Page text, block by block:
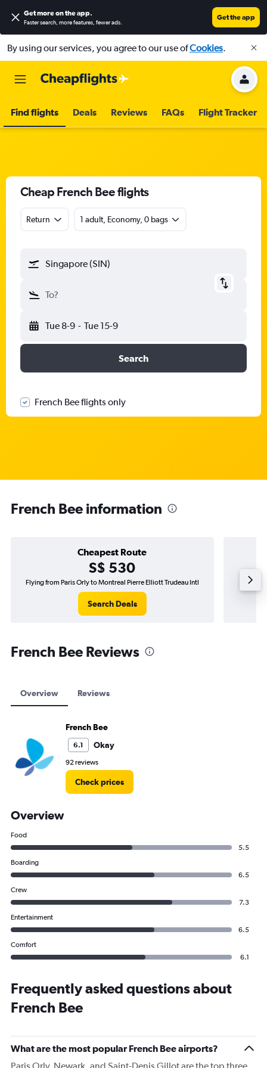
Get more on the app.
Faster search, more features, fewer ads.
Get the app
By using our services, you agree to our use ofCookies.
Find flights Deals Reviews FAQs Flight Tracker
Cheap French Bee flights
Return 1 adult, Economy, 0 bags
Singapore (SIN)
To?
Tue 8-9 - Tue 15-9
Search
French Bee flights only
French Bee information
Cheapest Route
S$ 530
Flying from Paris Orly to Montreal Pierre Elliott Trudeau Intl
Search Deals
French Bee Reviews
Overview Reviews
French Bee
6.1 Okay
92 reviews
Check prices
Overview
Food
5.5
Boarding
6.5
Crew
7.3
Entertainment
6.5
Comfort
6.1
Frequently asked questions about
French Bee
What are the most popular French Bee airports?
Paris Orly, Newark, and Saint-Denis Gillot are the top three